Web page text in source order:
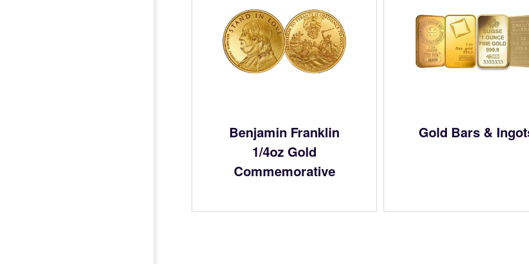
Benjamin Franklin
1/4oz Gold
Commemorative
Gold Bars &